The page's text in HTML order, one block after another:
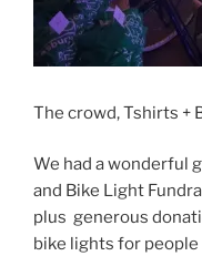
The crowd, Tshirts +
We had a wonderful
and Bike Light
plus generous
bike lights for people